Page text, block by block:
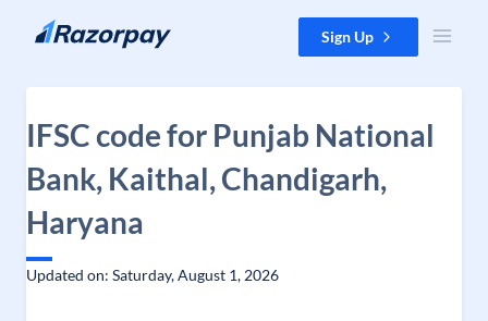
Skip to content Sign Up
IFSC code for Punjab National
Bank, Kaithal, Chandigarh,
Haryana
Updated on: Saturday, August 1, 2026